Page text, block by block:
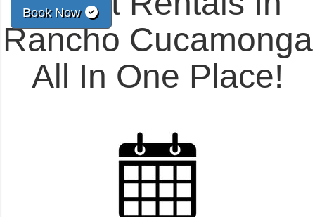
Book Now
Rancho Cucamonga
All In One Place!